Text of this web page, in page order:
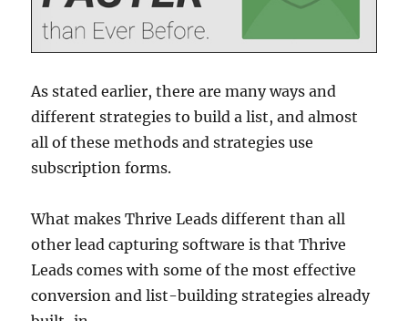
As stated earlier, there are many ways and
different strategies to build a list, and almost
all of these methods and strategies use
subscription forms.
What makes Thrive Leads different than all
other lead capturing software is that Thrive
Leads comes with some of the most effective
conversion and list-building strategies already